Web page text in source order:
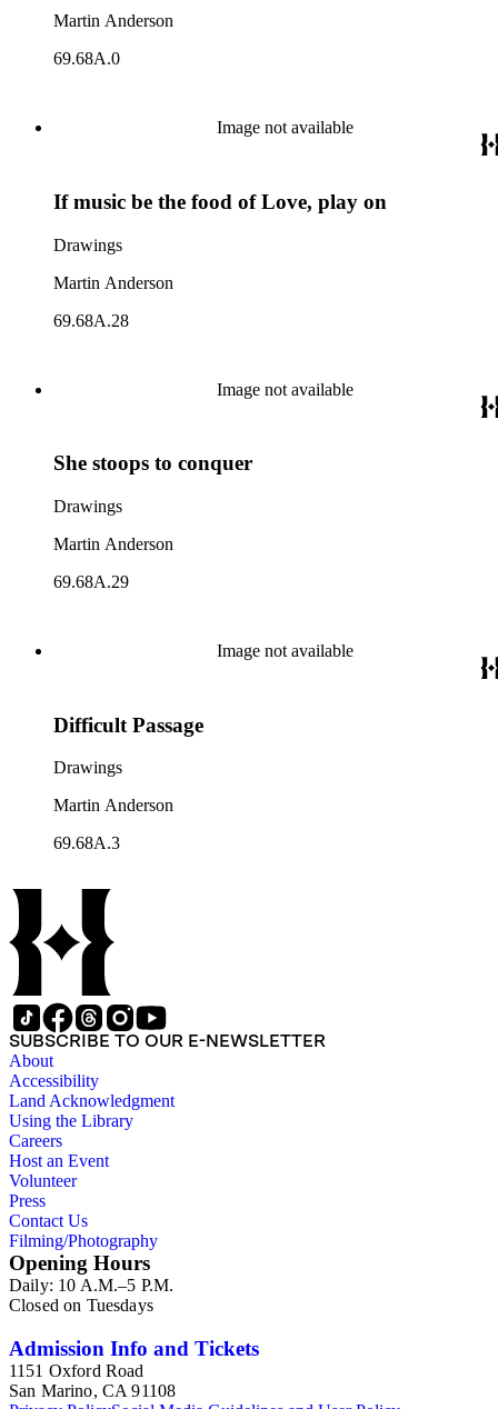
Martin Anderson
69.68A.0
Image not available
If music be the food of Love, play on
Drawings
Martin Anderson
69.68A.28
Image not available
She stoops to conquer
Drawings
Martin Anderson
69.68A.29
Image not available
Difficult Passage
Drawings
Martin Anderson
69.68A.3
SUBSCRIBE TO OUR E-NEWSLETTER
About
Accessibility
Land Acknowledgment
Using the Library
Careers
Host an Event
Volunteer
Press
Contact Us
Filming/Photography
Opening Hours
Daily: 10 A.M.–5 P.M.
Closed on Tuesdays
Admission Info and Tickets
1151 Oxford Road
San Marino, CA 91108